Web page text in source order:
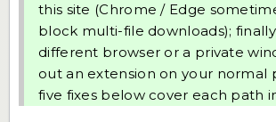
this site (Chrome / Edge
block multi-file downloads);
different browser or a private
out an extension on your normal
five fixes below cover each path